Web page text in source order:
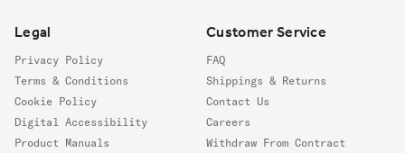
Legal
Privacy Policy
Terms & Conditions
Cookie Policy
Digital Accessibility
Product Manuals
Customer Service
FAQ
Shippings & Returns
Contact Us
Careers
Withdraw From Contract